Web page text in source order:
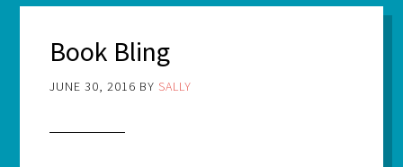
Book Bling
JUNE 30, 2016 BY SALLY